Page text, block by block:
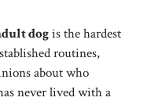
dogis the hardest
routines,
about who
never lived with a